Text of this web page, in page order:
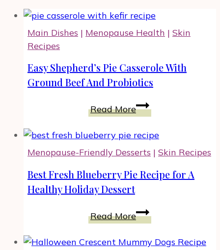
Main Dishes | Menopause Health | Skin
Recipes
Easy Shepherd’s Pie Casserole With
Ground Beef And Probiotics
Read MoreEasy
Shepherd’s
Pie
With
Ground
Probiotics
Menopause-Friendly Desserts | Skin Recipes
Best Fresh Blueberry Pie Recipe for A
Healthy Holiday Dessert
Read MoreBest
Fresh
Blueberry